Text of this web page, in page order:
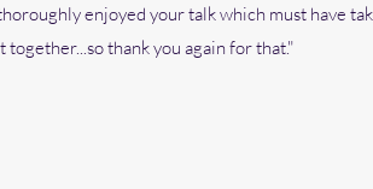
enjoyed your talk which must have
together...so thank you again for that."